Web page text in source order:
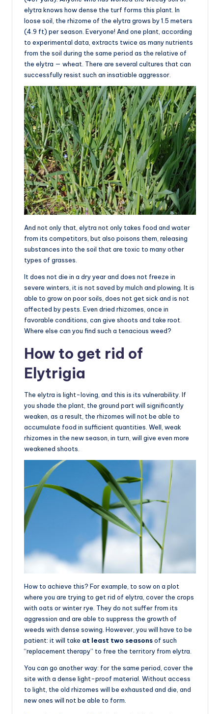
elytra knows how dense the turf forms this plant. In
loose soil, the rhizome of the elytra grows by 1.5 meters
(4.9 ft) per season. Everyone! And one plant, according
to experimental data, extracts twice as many nutrients
from the soil during the same period as the relative of
the elytra — wheat. There are several cultures that can
successfully resist such an insatiable aggressor.
And not only that, elytra not only takes food and water
from its competitors, but also poisons them, releasing
substances into the soil that are toxic to many other
types of grasses.
It does not die in a dry year and does not freeze in
severe winters, it is not saved by mulch and plowing. It is
able to grow on poor soils, does not get sick and is not
affected by pests. Even dried rhizomes, once in
favorable conditions, can give shoots and take root.
Where else can you find such a tenacious weed?
How to get rid of
Elytrigia
The elytra is light-loving, and this is its vulnerability. If
you shade the plant, the ground part will significantly
weaken, as a result, the rhizomes will not be able to
accumulate food in sufficient quantities. Well, weak
rhizomes in the new season, in turn, will give even more
weakened shoots.
How to achieve this? For example, to sow on a plot
where you are trying to get rid of elytra, cover the crops
with oats or winter rye. They do not suffer from its
aggression and are able to suppress the growth of
weeds with dense sowing. However, you will have to be
patient: it will take at least two seasonsof such
“replacement therapy” to free the territory from elytra.
You can go another way: for the same period, cover the
site with a dense light-proof material. Without access
to light, the old rhizomes will be exhausted and die, and
new ones will not be able to form.